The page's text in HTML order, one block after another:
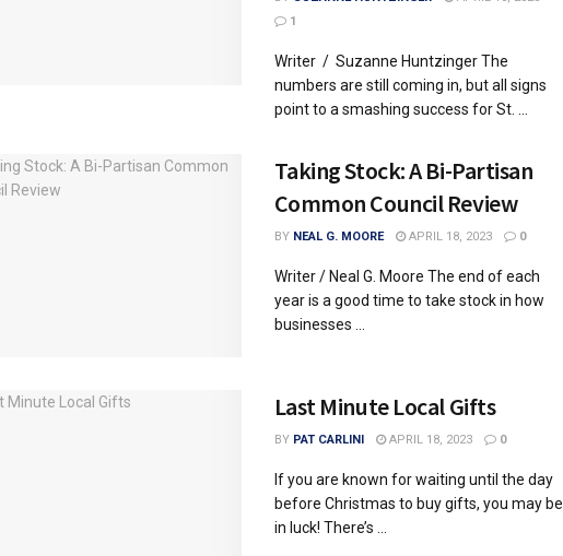
1
Writer / Suzanne Huntzinger The
numbers are still coming in, but all signs
point to a smashing success for St. ...
Taking Stock: A Bi-Partisan
Common Council Review
BY NEAL G. MOORE APRIL 18, 2023 0
Writer / Neal G. Moore The end of each
year is a good time to take stock in how
businesses ...
Last Minute Local Gifts
BY PAT CARLINI APRIL 18, 2023 0
If you are known for waiting until the day
before Christmas to buy gifts, you may be
in luck! There’s ...